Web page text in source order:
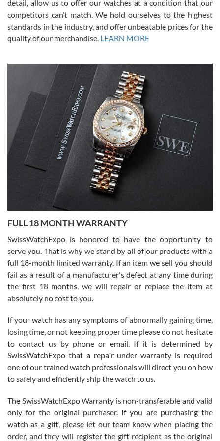
Alessandro Rossi
7/27/2026
I bought a great watch that I had been wanting for a long ttime.
Flawless and very professional experience. I will surely hope to be
able to buy again from them.
Ronak Patel
7/27/2026
Worked with Jason and from day one had an amazing experience.
knowledge. We discussed several watches over several week
with Jason, and Swiss watch Expo. I will be a repeat customer.
Roberto Alomar
7/26/2026
Great watch, will purchase many after the amazing experience! I
am.on.my second cartier watch, tank large!
Mac L.
detail, allow us to offer our watches at a condition that our
competitors can’t match. We hold ourselves to the highest
standards in the industry, and offer unbeatable prices for the
quality of our merchandise. LEARN MORE
FULL 18 MONTH WARRANTY
SwissWatchExpo is honored to have the opportunity to
serve you. That is why we stand by all of our products with a
full 18-month limited warranty. If an item we sell you should
fail as a result of a manufacturer's defect at any time during
the first 18 months, we will repair or replace the item at
absolutely no cost to you.
If your watch has any symptoms of abnormally gaining time,
losing time, or not keeping proper time please do not hesitate
to contact us by phone or email. If it is determined by
SwissWatchExpo that a repair under warranty is required
one of our trained watch professionals will direct you on how
to safely and efficiently ship the watch to us.
The SwissWatchExpo Warranty is non-transferable and valid
only for the original purchaser. If you are purchasing the
watch as a gift, please let our team know when placing the
order, and they will register the gift recipient as the original